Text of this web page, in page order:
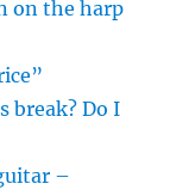
on the harp
break? Do I
–